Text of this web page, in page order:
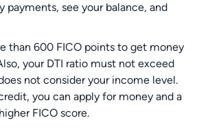
payments, see your balance, and
than 600 FICO points to get money
your DTI ratio must not exceed
not consider your income level.
you can apply for money and a
FICO score.